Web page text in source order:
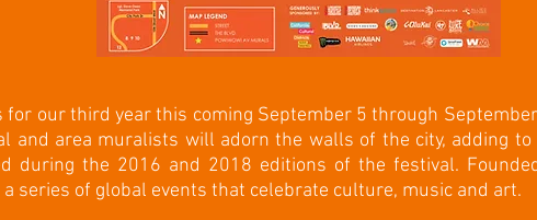
our third year this coming September 5 through
and area muralists will adorn the walls of the city, adding to
during the 2016 and 2018 editions of the festival.
a series of global events that celebrate culture, music and art.